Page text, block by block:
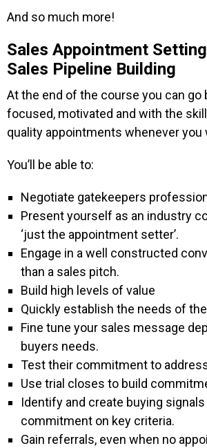
And so much more!
Sales Appointment
Sales Pipeline Building
At the end of the course you can go
focused, motivated and with the
quality appointments whenever you
You’ll be able to:
Negotiate gatekeepers
Present yourself as an industry
‘just the appointment setter’.
Engage in a well constructed
than a sales pitch.
Build high levels of value
Quickly establish the needs of
Fine tune your sales message
buyers needs.
Test their commitment to
Use trial closes to build
Identify and create buying
commitment on key criteria.
Gain referrals, even when no